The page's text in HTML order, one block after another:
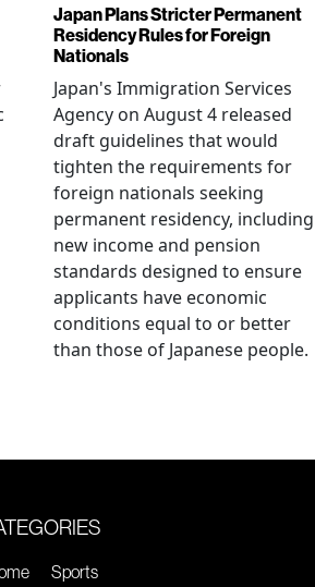
Japan Plans Stricter Permanent
Residency Rules for Foreign
Nationals
Japan's Immigration Services
Agency on August 4 released
draft guidelines that would
tighten the requirements for
foreign nationals seeking
permanent residency, including
new income and pension
standards designed to ensure
applicants have economic
conditions equal to or better
than those of Japanese people.
Sports